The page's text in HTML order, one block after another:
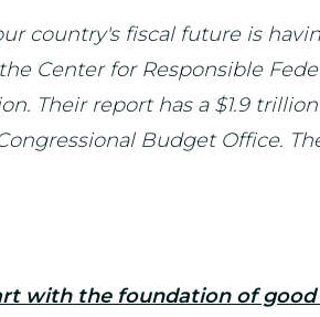
country's fiscal future is
Center for Responsible
Their report has a $1.9
Budget Office.
with the foundation of good